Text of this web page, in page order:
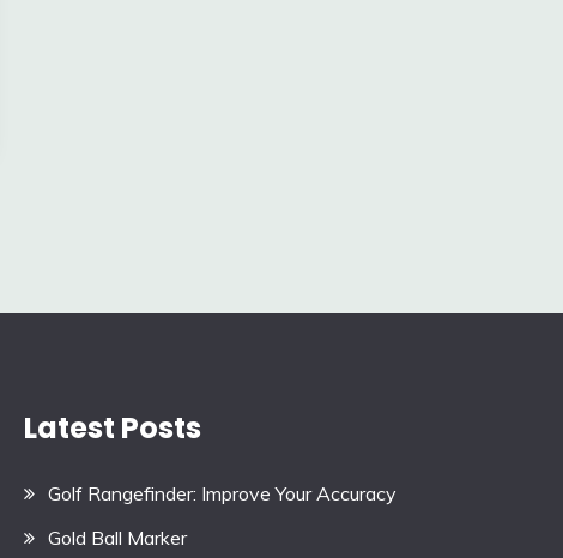
Latest Posts
Golf Rangefinder: Improve Your Accuracy
Gold Ball Marker